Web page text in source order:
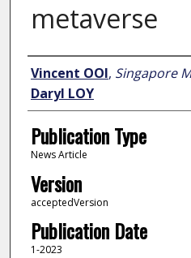
metaverse
Author
Vincent OOI, Singapore
Daryl LOY
Publication Type
News Article
Version
acceptedVersion
Publication Date
1-2023